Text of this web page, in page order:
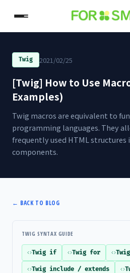
Twig 2021/02/25
[Twig] How to Use
Examples)
Twig macros are equivalent to
programming languages. They
frequently used HTML structures
components.
← BACK TO BLOG
TWIG SYNTAX GUIDE
Twig if Twig for
Twig include / extends